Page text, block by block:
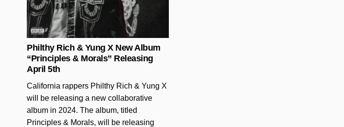
Philthy Rich & Yung X New Album
“Principles & Morals” Releasing
April 5th
California rappers Philthy Rich & Yung X
will be releasing a new collaborative
album in 2024. The album, titled
Principles & Morals, will be releasing